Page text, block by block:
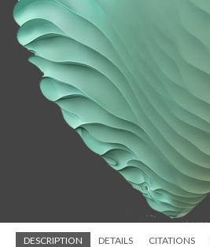
DESCRIPTION DETAILS CITATIONS